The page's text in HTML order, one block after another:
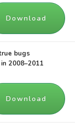
Download
bugs
2008–2011
Download